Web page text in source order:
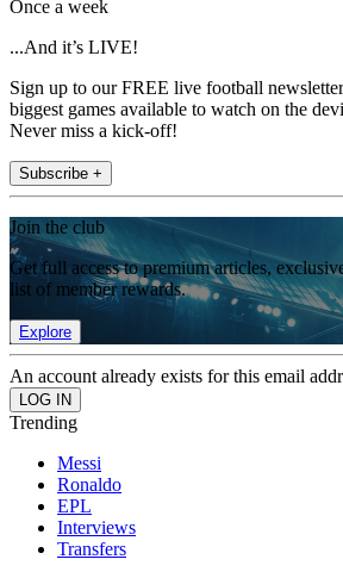
Once a week
...And it’s LIVE!
Sign up to our FREE live football
biggest games available to watch on the
Never miss a kick-off!
Subscribe +
Join the club
Get full access to premium articles,
list of member rewards.
Explore
An account already exists for this email
Trending
Messi
Ronaldo
EPL
Interviews
Transfers